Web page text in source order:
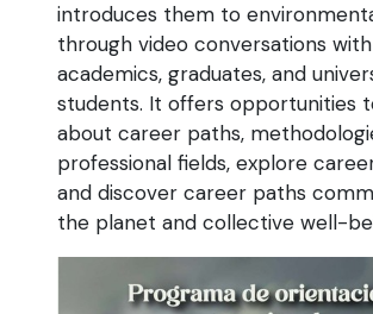
introduces them to
through video conversations with
academics, graduates, and
students. It offers opportunities
about career paths,
professional fields, explore
and discover career paths
the planet and collective well-